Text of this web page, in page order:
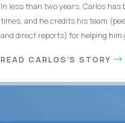
In less than two years, Carlos has
times, and he credits his team
and direct reports) for helping him
READ CARLOS'S STORY